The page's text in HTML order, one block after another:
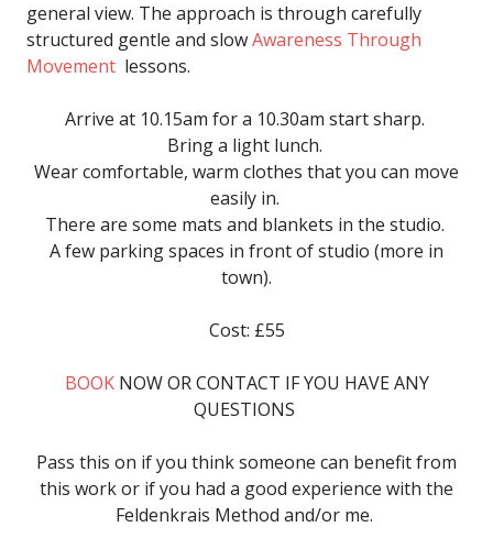
general view. The approach is through carefully
structured gentle and slowAwareness Through
Movement lessons.
Arrive at 10.15am for a 10.30am start sharp.
Bring a light lunch.
Wear comfortable, warm clothes that you can move
easily in.
There are some mats and blankets in the studio.
A few parking spaces in front of studio (more in
town).
Cost: £55
BOOKNOW OR CONTACT IF YOU HAVE ANY
QUESTIONS
Pass this on if you think someone can benefit from
this work or if you had a good experience with the
Feldenkrais Method and/or me.